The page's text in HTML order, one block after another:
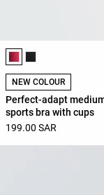
Product color list
NEW COLOUR
Perfect-adapt
sports bra with cups
199.00 SAR